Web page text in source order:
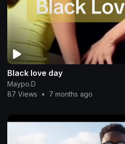
Black love day
Maypo.D
87 Views
• 7 months ago